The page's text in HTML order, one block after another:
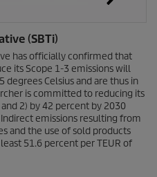
(SBTi)
has officially confirmed that
its Scope 1-3 emissions will
Celsius and are thus in
is committed to reducing its
2) by 42 percent by 2030
emissions resulting from
and the use of sold products
51.6 percent per TEUR of